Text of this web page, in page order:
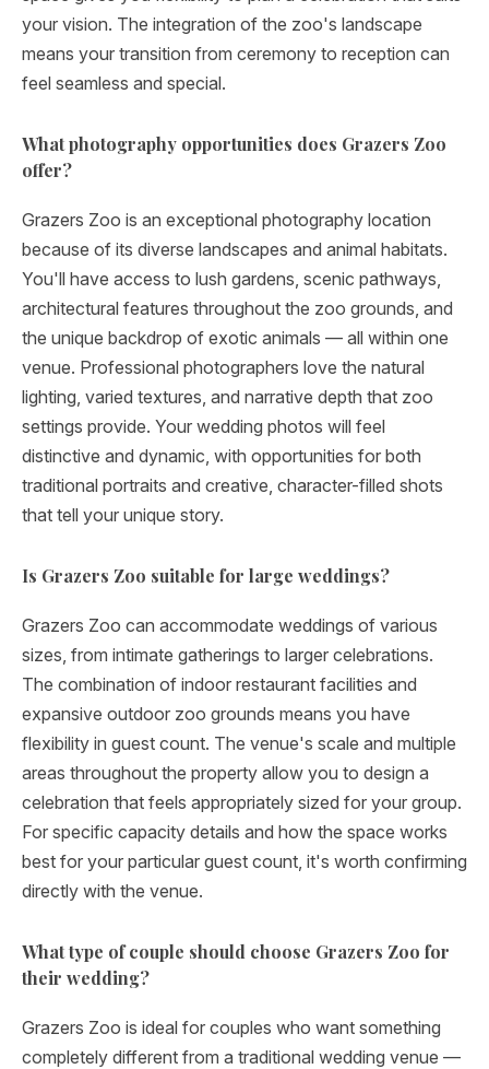
your vision. The integration of the zoo's landscape
means your transition from ceremony to reception can
feel seamless and special.
What photography opportunities does Grazers Zoo
offer?
Grazers Zoo is an exceptional photography location
because of its diverse landscapes and animal habitats.
You'll have access to lush gardens, scenic pathways,
architectural features throughout the zoo grounds, and
the unique backdrop of exotic animals — all within one
venue. Professional photographers love the natural
lighting, varied textures, and narrative depth that zoo
settings provide. Your wedding photos will feel
distinctive and dynamic, with opportunities for both
traditional portraits and creative, character-filled shots
that tell your unique story.
Is Grazers Zoo suitable for large weddings?
Grazers Zoo can accommodate weddings of various
sizes, from intimate gatherings to larger celebrations.
The combination of indoor restaurant facilities and
expansive outdoor zoo grounds means you have
flexibility in guest count. The venue's scale and multiple
areas throughout the property allow you to design a
celebration that feels appropriately sized for your group.
For specific capacity details and how the space works
best for your particular guest count, it's worth confirming
directly with the venue.
What type of couple should choose Grazers Zoo for
their wedding?
Grazers Zoo is ideal for couples who want something
completely different from a traditional wedding venue —